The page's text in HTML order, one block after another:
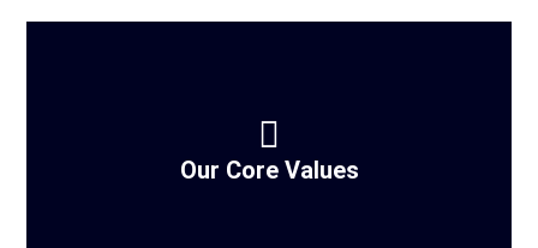
Our Core Values